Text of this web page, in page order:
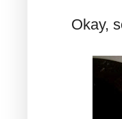
Okay,